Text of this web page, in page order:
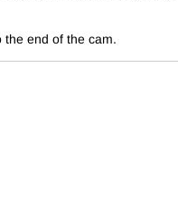
the end of the cam.